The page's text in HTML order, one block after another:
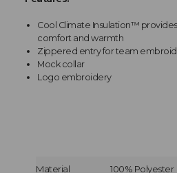
Cool Climate Insulation™
comfort and warmth
Zippered entry for team
Mock collar
Logo embroidery
Material 100% Polyester